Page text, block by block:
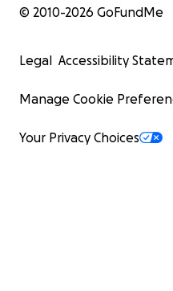
© 2010-2026 GoFundMe
Legal Accessibility
Manage Cookie
Your Privacy Choices